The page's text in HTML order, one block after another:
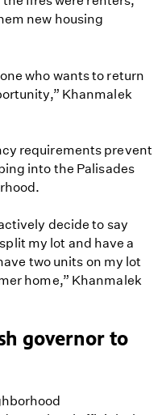
new housing
who wants to return
Khanmalek
requirements prevent
into the Palisades
decide to say
my lot and have a
two units on my lot
home,” Khanmalek
governor to